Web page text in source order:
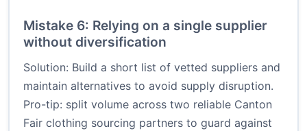
Mistake 6: Relying on a single supplier
without diversification
Solution: Build a short list of vetted suppliers and
maintain alternatives to avoid supply disruption.
Pro-tip: split volume across two reliable Canton
Fair clothing sourcing partners to guard against